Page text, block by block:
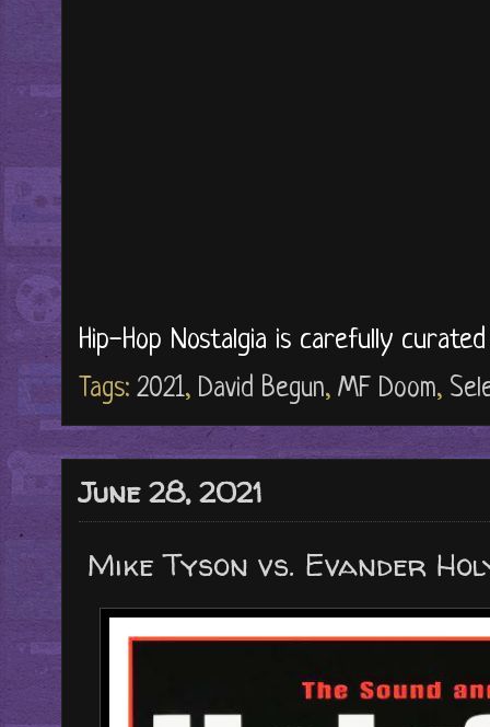
Hip-Hop Nostalgia is carefully
Tags: 2021, David Begun, MF Doom,
June 28, 2021
Mike Tyson vs. Evander